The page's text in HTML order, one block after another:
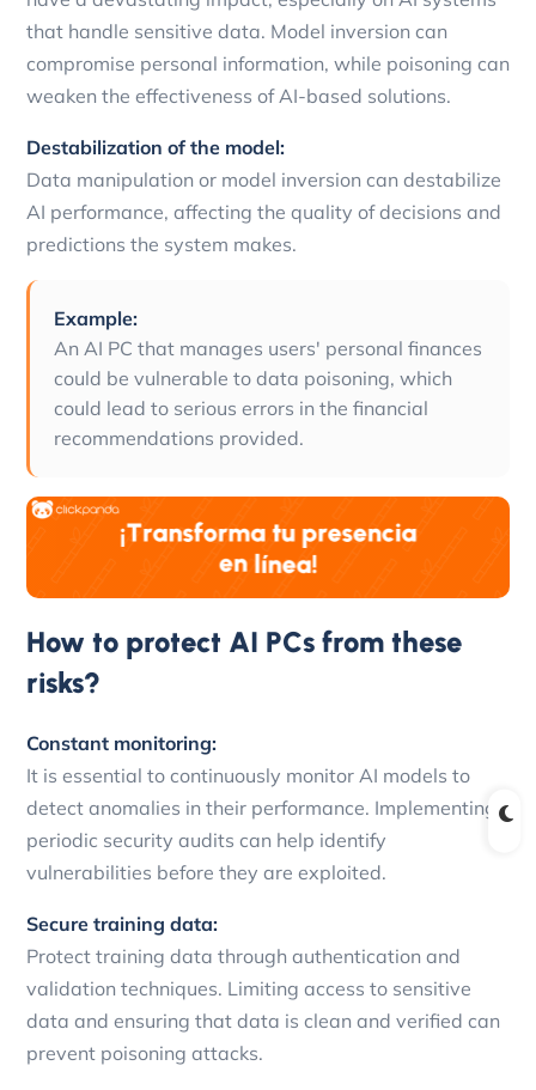
that handle sensitive data. Model inversion can
compromise personal information, while poisoning can
weaken the effectiveness of AI-based solutions.
Destabilization of the model:
Data manipulation or model inversion can destabilize
AI performance, affecting the quality of decisions and
predictions the system makes.
Example:
An AI PC that manages users' personal finances
could be vulnerable to data poisoning, which
could lead to serious errors in the financial
recommendations provided.
How to protect AI PCs from these
risks?
Constant monitoring:
It is essential to continuously monitor AI models to
detect anomalies in their performance. Implementing
periodic security audits can help identify
vulnerabilities before they are exploited.
Secure training data:
Protect training data through authentication and
validation techniques. Limiting access to sensitive
data and ensuring that data is clean and verified can
prevent poisoning attacks.